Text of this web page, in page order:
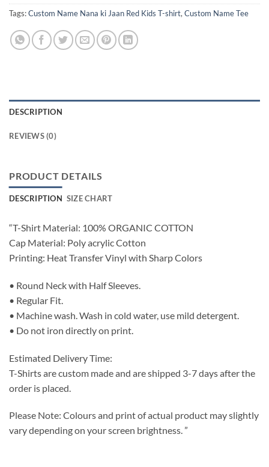
Tags:Custom Name Nana ki Jaan Red Kids T-shirt,Custom Name Tee
DESCRIPTION
REVIEWS (0)
PRODUCT DETAILS
DESCRIPTION SIZE CHART
“T-Shirt Material: 100% ORGANIC COTTON
Cap Material: Poly acrylic Cotton
Printing: Heat Transfer Vinyl with Sharp Colors
• Round Neck with Half Sleeves.
• Regular Fit.
• Machine wash. Wash in cold water, use mild detergent.
• Do not iron directly on print.
Estimated Delivery Time:
T-Shirts are custom made and are shipped 3-7 days after the
order is placed.
Please Note: Colours and print of actual product may slightly
vary depending on your screen brightness. ”